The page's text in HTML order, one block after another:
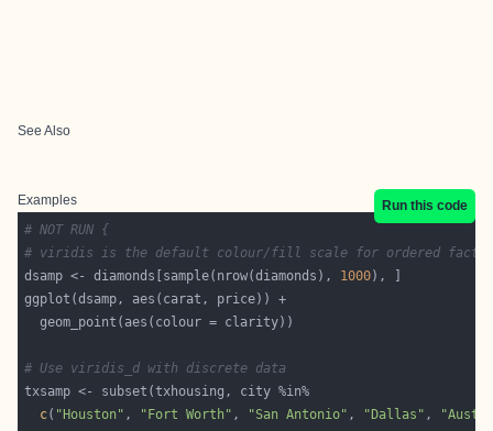
See Also
Examples
Run this code
# NOT RUN {
# viridis is the default colour/fill scale for ordered
dsamp <- diamonds[sample(nrow(diamonds), 1000
# Use viridis_d with discrete data
c( "Houston" , "Fort Worth" , "San Antonio" , "Dallas" ,